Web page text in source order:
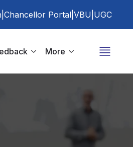
Chancellor Portal VBU UGC
More